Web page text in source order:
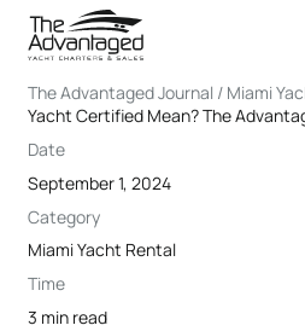
The Advantaged Journal / Miami
Yacht Certified Mean? The
Date
September 1, 2024
Category
Miami Yacht Rental
Time
3 min read